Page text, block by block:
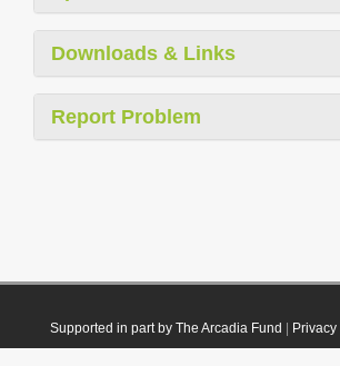
Downloads & Links
Report Problem
Supported in part by The Arcadia Fund Privacy|